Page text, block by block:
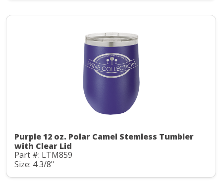
Purple 12 oz. Polar Camel Stemless Tumbler
with Clear Lid
Part #: LTM859
Size: 4 3/8"